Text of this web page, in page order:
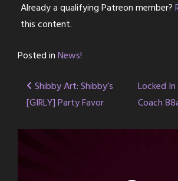
Already a qualifying Patreon member?
this content.
Posted inNews!
Post
navigation
Shibby Art: Shibby’s
[GIRLY] Party Favor
Locked
Coach